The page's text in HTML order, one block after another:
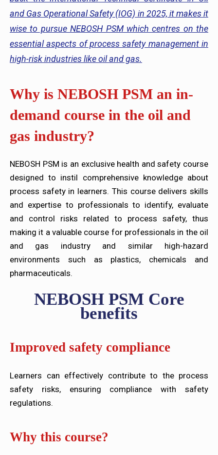
and Gas Operational Safety (IOG) in 2025, it makes it
wise to pursue NEBOSH PSM which centres on the
essential aspects of process safety management in
high-risk industries like oil and gas.
Why is NEBOSH PSM an in-
demand course in the oil and
gas industry?
NEBOSH PSM is an exclusive health and safety course
designed to instil comprehensive knowledge about
process safety in learners. This course delivers skills
and expertise to professionals to identify, evaluate
and control risks related to process safety, thus
making it a valuable course for professionals in the oil
and gas industry and similar high-hazard
environments such as plastics, chemicals and
pharmaceuticals.
NEBOSH PSM Core
benefits
Improved safety compliance
Learners can effectively contribute to the process
safety risks, ensuring compliance with safety
regulations.
Why this course?